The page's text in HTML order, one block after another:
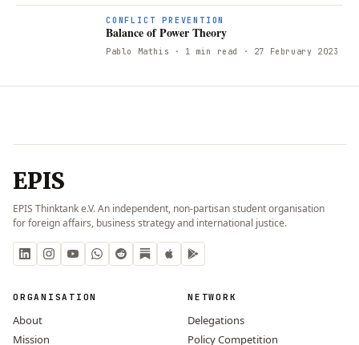
CONFLICT PREVENTION
Balance of Power Theory
Pablo Mathis · 1 min read · 27 February 2023
EPIS
EPIS Thinktank e.V. An independent, non-partisan student organisation
for foreign affairs, business strategy and international justice.
ORGANISATION
About
Mission
NETWORK
Delegations
Policy Competition